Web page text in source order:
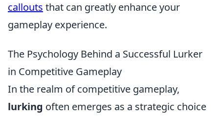
callouts that can greatly enhance your
gameplay experience.
The Psychology Behind a Successful Lurker
in Competitive Gameplay
In the realm of competitive gameplay,
lurking often emerges as a strategic choice